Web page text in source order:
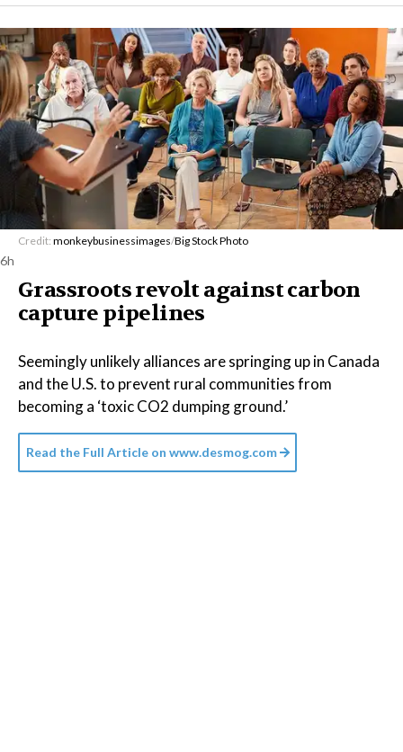
Credit: monkeybusinessimages/Big Stock Photo
6h
Grassroots revolt against carbon
capture pipelines
Seemingly unlikely alliances are springing up in Canada
and the U.S. to prevent rural communities from
becoming a ‘toxic CO2 dumping ground.’
Read the Full Article on www.desmog.com